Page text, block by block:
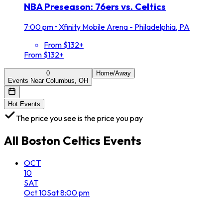
NBA Preseason: 76ers vs. Celtics
7:00 pm • Xfinity Mobile Arena - Philadelphia, PA
From $132+
From $132+
0
Events Near Columbus, OH
Home/Away
Hot Events
The price you see is the price you pay
All Boston Celtics Events
OCT
10
SAT
Oct10Sat8:00 pm